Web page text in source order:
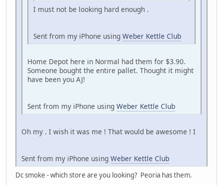
I must not be looking hard enough .
Sent from my iPhone using Weber Kettle Club
Home Depot here in Normal had them for $3.90.
Someone bought the entire pallet. Thought it might
have been you AJ!
Sent from my iPhone using Weber Kettle Club
Oh my . I wish it was me ! That would be awesome ! I
Sent from my iPhone using Weber Kettle Club
Dc smoke - which store are you looking? Peoria has them.